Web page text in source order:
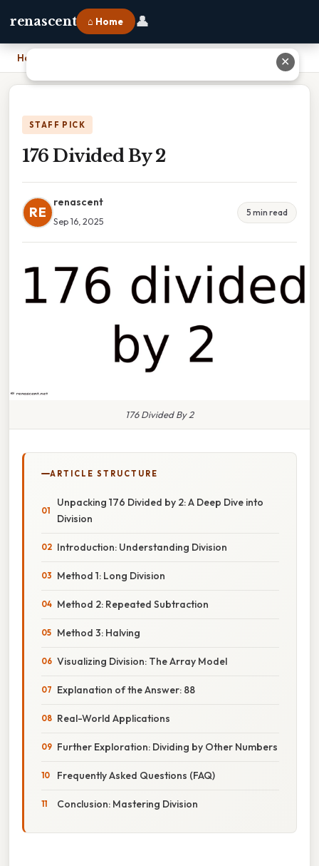
renascent ⌂ Home 👤
Home
STAFF PICK
176 Divided By 2
RE
renascent
Sep 16, 2025
5 min read
176 Divided By 2
ARTICLE STRUCTURE
Unpacking 176 Divided by 2: A Deep Dive into
Division
Introduction: Understanding Division
Method 1: Long Division
Method 2: Repeated Subtraction
Method 3: Halving
Visualizing Division: The Array Model
Explanation of the Answer: 88
Real-World Applications
Further Exploration: Dividing by Other Numbers
Frequently Asked Questions (FAQ)
Conclusion: Mastering Division
✕